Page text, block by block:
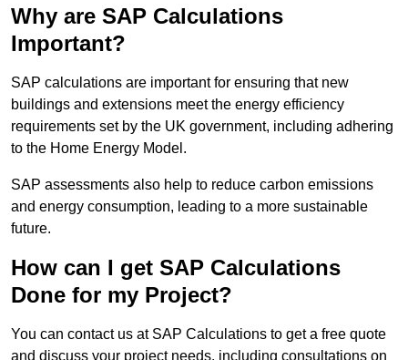
Why are SAP Calculations
Important?
SAP calculations are important for ensuring that new
buildings and extensions meet the energy efficiency
requirements set by the UK government, including adhering
to the Home Energy Model.
SAP assessments also help to reduce carbon emissions
and energy consumption, leading to a more sustainable
future.
How can I get SAP Calculations
Done for my Project?
You can contact us at SAP Calculations to get a free quote
and discuss your project needs, including consultations on